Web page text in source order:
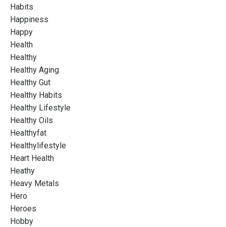
Habits
Happiness
Happy
Health
Healthy
Healthy Aging
Healthy Gut
Healthy Habits
Healthy Lifestyle
Healthy Oils
Healthyfat
Healthylifestyle
Heart Health
Heathy
Heavy Metals
Hero
Heroes
Hobby